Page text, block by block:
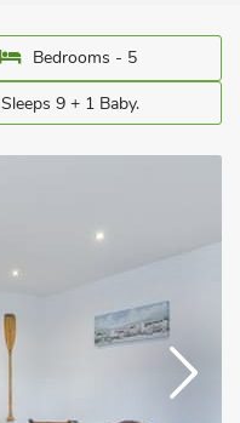
Bedrooms - 5
Sleeps 9 + 1 Baby.